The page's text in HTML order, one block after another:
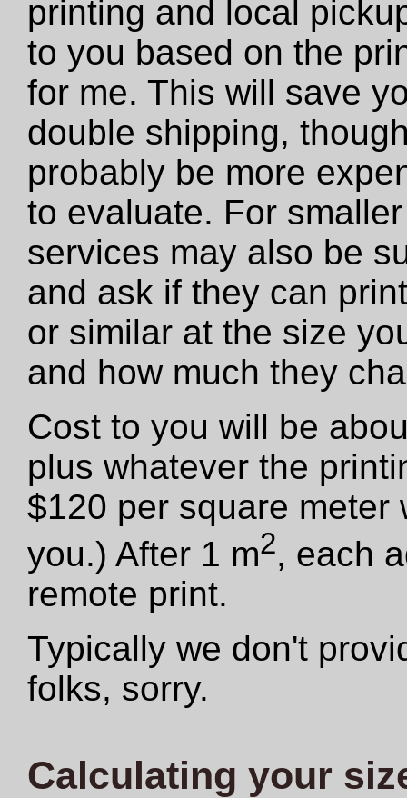
printing and local
to you based on the
for me. This will save
double shipping,
probably be more
to evaluate. For
services may also be
and ask if they can
or similar at the size
and how much they
Cost to you will be
plus whatever the
$120 per square meter
you.) After 1 m2, each
remote print.
Typically we don't
folks, sorry.
Calculating your